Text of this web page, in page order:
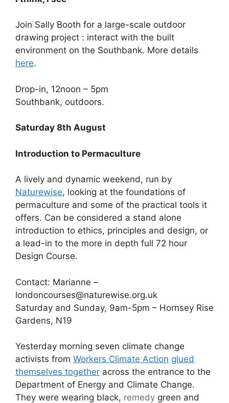
Join Sally Booth for a large-scale outdoor
drawing project : interact with the built
environment on the Southbank. More details
here.
Drop-in, 12noon – 5pm
Southbank, outdoors.
Saturday 8th August
Introduction to Permaculture
A lively and dynamic weekend, run by
Naturewise, looking at the foundations of
permaculture and some of the practical tools it
offers. Can be considered a stand alone
introduction to ethics, principles and design, or
a lead-in to the more in depth full 72 hour
Design Course.
Contact: Marianne –
londoncourses@naturewise.org.uk
Saturday and Sunday, 9am-5pm – Hornsey Rise
Gardens, N19
Yesterday morning seven climate change
activists from Workers Climate Action glued
themselves together across the entrance to the
Department of Energy and Climate Change.
They were wearing black, remedy green and